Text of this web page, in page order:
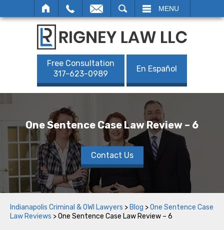
MENU
Free Consultation
317-623-0989
En Español
One Sentence Case Law Review – 6
Contact Us
Indianapolis Criminal & OWI Lawyers > Blog >One Sentence Case
Law Reviews >One Sentence Case Law Review – 6